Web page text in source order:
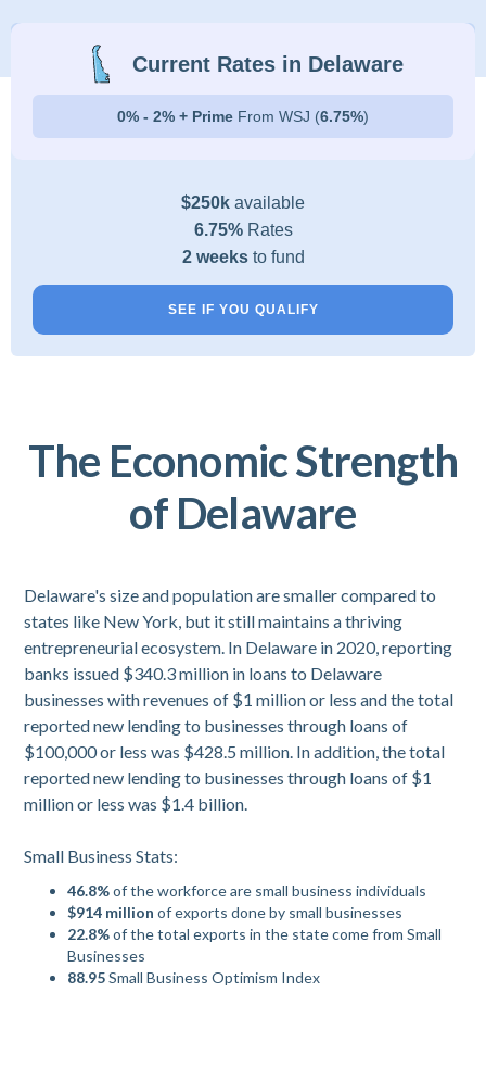
Current Rates in Delaware
0% - 2% + Prime From WSJ (6.75%)
$250k available
6.75%Rates
2 weeks to fund
SEE IF YOU QUALIFY
The Economic Strength
of Delaware
Delaware's size and population are smaller compared to
states like New York, but it still maintains a thriving
entrepreneurial ecosystem. In Delaware in 2020, reporting
banks issued $340.3 million in loans to Delaware
businesses with revenues of $1 million or less and the total
reported new lending to businesses through loans of
$100,000 or less was $428.5 million. In addition, the total
reported new lending to businesses through loans of $1
million or less was $1.4 billion.
Small Business Stats:
46.8%of the workforce are small business individuals
$914 million of exports done by small businesses
22.8%of the total exports in the state come from Small
Businesses
88.95Small Business Optimism Index